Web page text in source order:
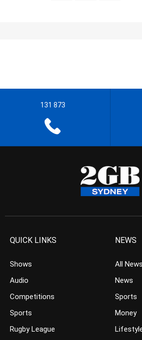
131 873
QUICK LINKS
Shows
Audio
Competitions
Sports
Rugby League
NEWS
All News
News
Sports
Money